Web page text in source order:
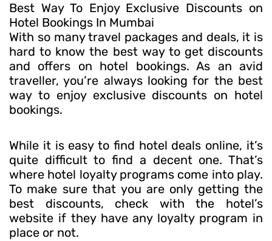
Best Way To Enjoy Exclusive Discounts on
Hotel Bookings In Mumbai
With so many travel packages and deals, it is
hard to know the best way to get discounts
and offers on hotel bookings. As an avid
traveller, you’re always looking for the best
way to enjoy exclusive discounts on hotel
bookings.
While it is easy to find hotel deals online, it’s
quite difficult to find a decent one. That’s
where hotel loyalty programs come into play.
To make sure that you are only getting the
best discounts, check with the hotel’s
website if they have any loyalty program in
place or not.